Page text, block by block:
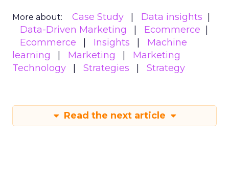
More about: Case Study
Data insights
Data-Driven Marketing
Ecommerce
Ecommerce
Insights
Machine
learning
Marketing
Marketing
Technology
Strategies Strategy
Read the next article